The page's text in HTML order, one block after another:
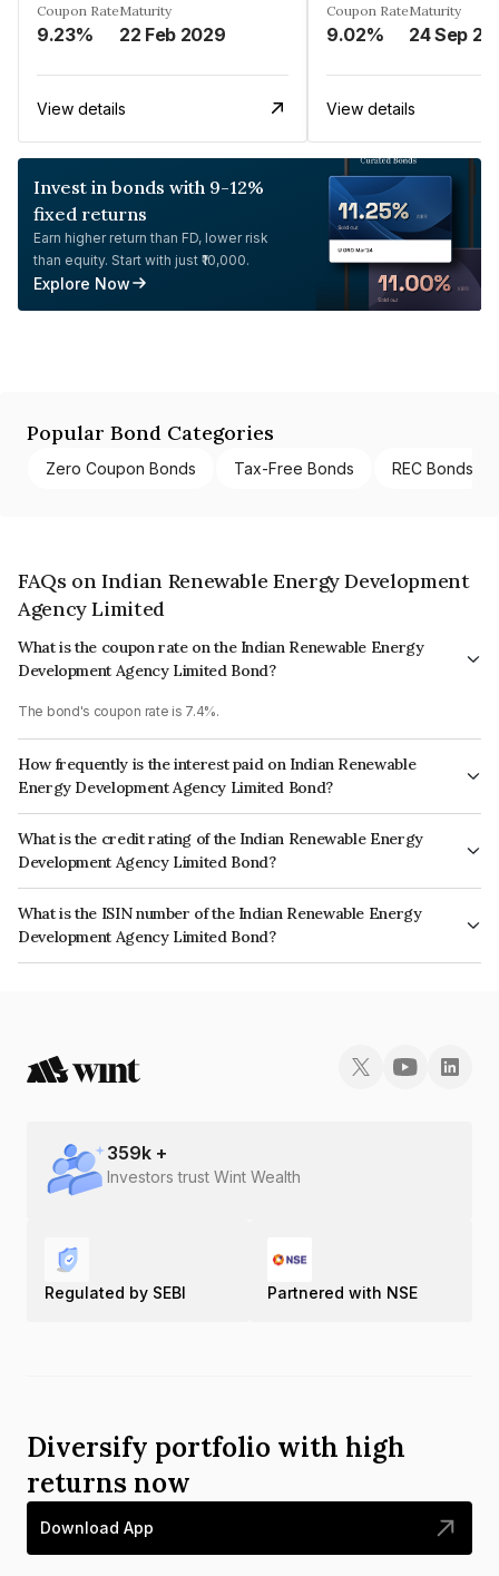
Coupon Rate
9.23%
Maturity
22 Feb 2029
View details
Coupon Rate
9.02%
Maturity
24 Sep
View details
Invest in bonds with 9-12%
fixed returns
Earn higher return than FD, lower risk
than equity. Start with just ₹10,000.
Explore Now
Popular Bond Categories
Zero Coupon Bonds Tax-Free Bonds REC Bonds
FAQs on Indian Renewable Energy Development
Agency Limited
What is the coupon rate on the Indian Renewable Energy
Development Agency Limited Bond?
The bond's coupon rate is 7.4%.
How frequently is the interest paid on Indian Renewable
Energy Development Agency Limited Bond?
The interest earned from this Bond is paid Annually.
What is the credit rating of the Indian Renewable Energy
Development Agency Limited Bond?
The bond has been assigned a credit rating of ICRA AAA, India RatingsAAA
which reflects the issuer's creditworthiness and the likelihood of default.
What is the ISIN number of the Indian Renewable Energy
Development Agency Limited Bond?
The ISIN number for Indian Renewable Energy Development Agency
359k +
Investors trust Wint Wealth
Regulated by SEBI Partnered with NSE
Diversify portfolio with high
returns now
Download App